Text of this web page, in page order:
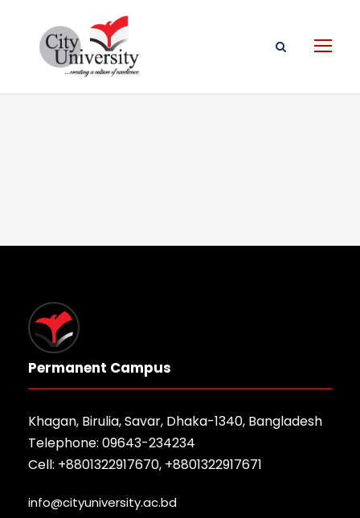
Permanent Campus
Khagan, Birulia, Savar, Dhaka-1340, Bangladesh
Telephone: 09643-234234
Cell: +8801322917670, +8801322917671
info@cityuniversity.ac.bd